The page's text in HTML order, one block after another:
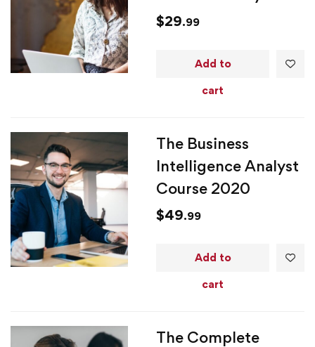
$29.99
Add to
cart
The Business
Intelligence Analyst
Course 2020
$49.99
Add to
cart
The Complete